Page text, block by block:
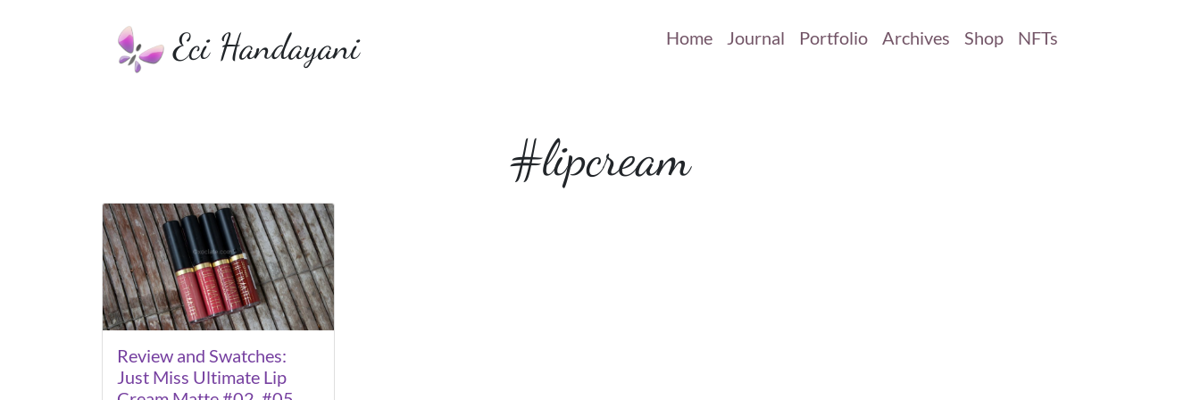
Eci Handayani Home Journal Portfolio Archives Shop NFTs
#lipcream
Review and Swatches:
Just Miss Ultimate Lip